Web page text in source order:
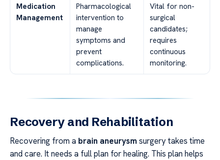
Medication
Management
Pharmacological
intervention to
manage
symptoms and
prevent
complications.
Vital for non-
surgical
candidates;
requires
continuous
monitoring.
Recovery and Rehabilitation
Recovering from a brain aneurysm surgery takes time
and care. It needs a full plan for healing. This plan helps